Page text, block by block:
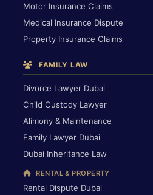
Motor Insurance Claims
Medical Insurance Dispute
Property Insurance Claims
FAMILY LAW
Divorce Lawyer Dubai
Child Custody Lawyer
Alimony & Maintenance
Family Lawyer Dubai
Dubai Inheritance Law
RENTAL & PROPERTY
Rental Dispute Dubai